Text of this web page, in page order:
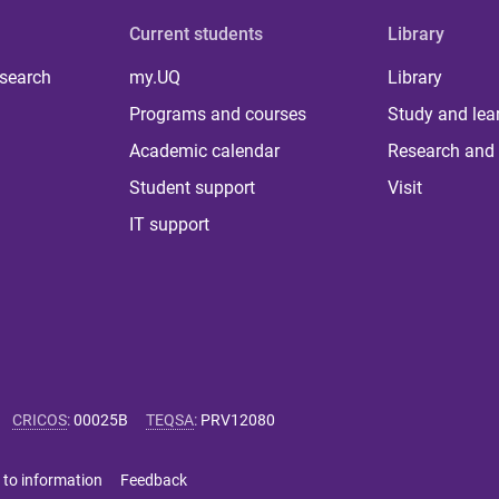
Current students
my.UQ
Programs and courses
Academic calendar
Student support
IT support
Library
Library
Study and
Research
Visit
CRICOS:00025B TEQSA: PRV12080
to information Feedback